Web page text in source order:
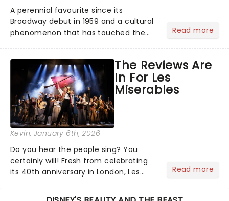
A perennial favourite since its
Broadway debut in 1959 and a cultural
phenomenon that has touched the
of Music was always going to be a
season highlight......
Read more
The Reviews Are
In For Les
Miserables
Kevin, January 6th, 2026
Do you hear the people sing? You
certainly will! Fresh from celebrating
its 40th anniversary in London, Les
way across the States. The tour kicked
Read more